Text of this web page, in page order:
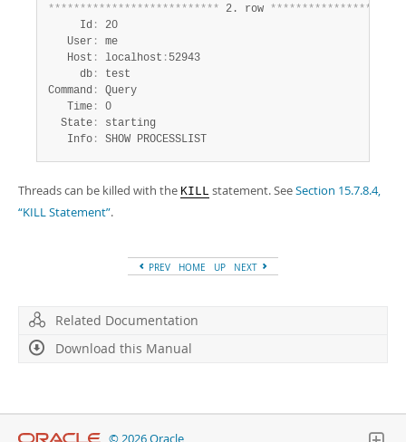
*************************** 2. row ****************
     Id
:
20
   User
:
me
   Host
: localhost : 52943
     db
:
test
Command :
Query
   Time
:
0
  State
:
starting
   Info
: SHOW PROCESSLIST
Threads can be killed with the KILL statement. SeeSection 15.7.8.4,
“KILL Statement”.
PREV HOME UP NEXT
Related Documentation
Download this Manual
© 2026 Oracle